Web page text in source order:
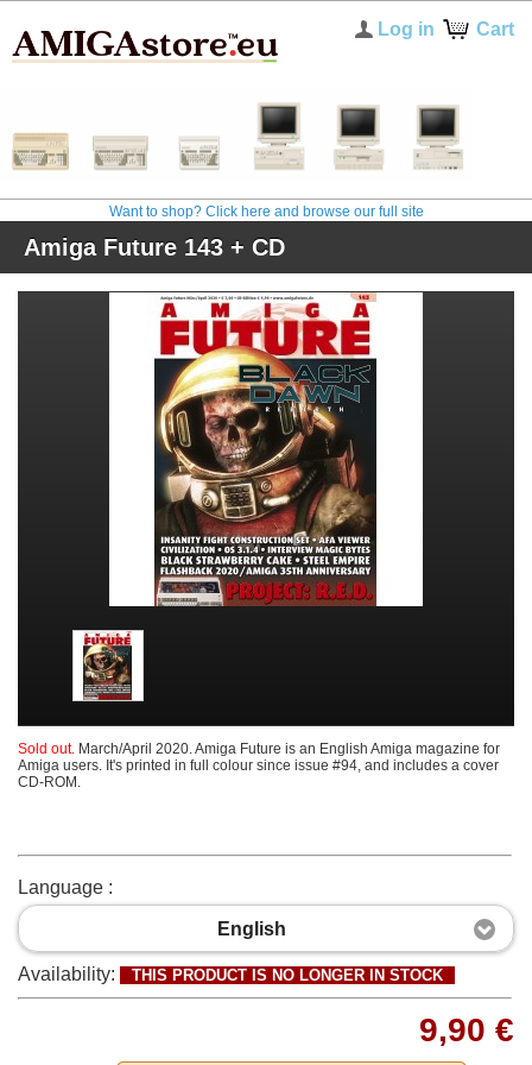
Cart
Log in
Want to shop? Click here and browse our full site
Amiga Future 143 + CD
Sold out. March/April 2020. Amiga Future is an English Amiga magazine for
Amiga users. It's printed in full colour since issue #94, and includes a cover
CD-ROM.
Language :
English
Availability: THIS PRODUCT IS NO LONGER IN STOCK
9,90 €